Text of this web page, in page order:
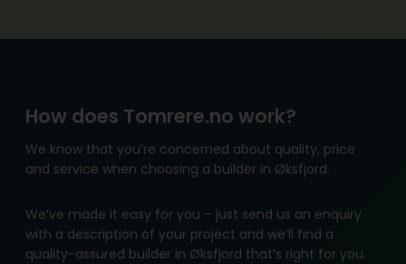
How does Tomrere.no work?
We know that you’re concerned about quality, price
and service when choosing a builder in Øksfjord.
We’ve made it easy for you – just send us an enquiry
with a description of your project and we’ll find a
quality-assured builder in Øksfjord that’s right for you.